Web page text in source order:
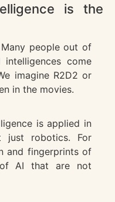
is the
people out of
come
imagine R2D2 or
in the movies.
is applied in
just robotics. For
and fingerprints of
of AI that are not